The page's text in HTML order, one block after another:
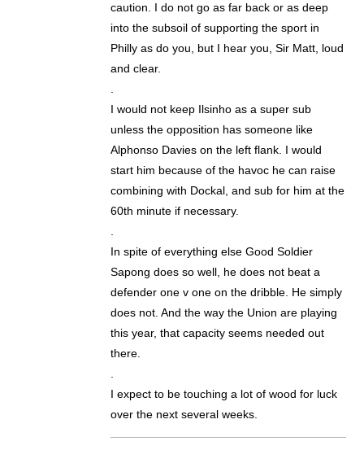
caution. I do not go as far back or as deep
into the subsoil of supporting the sport in
Philly as do you, but I hear you, Sir Matt, loud
and clear.
I would not keep Ilsinho as a super sub
unless the opposition has someone like
Alphonso Davies on the left flank. I would
start him because of the havoc he can raise
combining with Dockal, and sub for him at the
60th minute if necessary.
In spite of everything else Good Soldier
Sapong does so well, he does not beat a
defender one v one on the dribble. He simply
does not. And the way the Union are playing
this year, that capacity seems needed out
there.
I expect to be touching a lot of wood for luck
over the next several weeks.